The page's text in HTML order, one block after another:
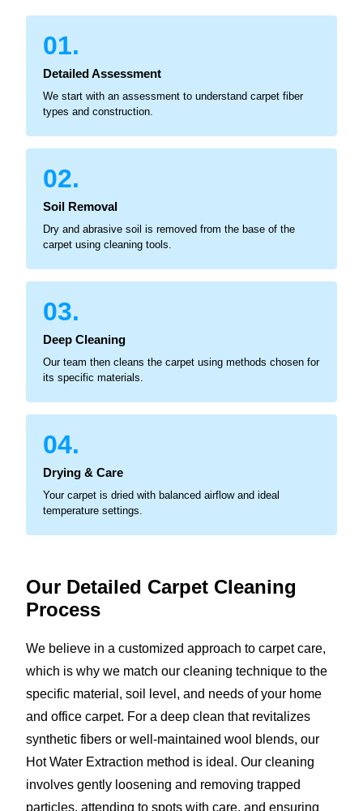
01.
Detailed Assessment
We start with an assessment to understand carpet fiber
types and construction.
02.
Soil Removal
Dry and abrasive soil is removed from the base of the
carpet using cleaning tools.
03.
Deep Cleaning
Our team then cleans the carpet using methods chosen for
its specific materials.
04.
Drying & Care
Your carpet is dried with balanced airflow and ideal
temperature settings.
Our Detailed Carpet Cleaning
Process
We believe in a customized approach to carpet care,
which is why we match our cleaning technique to the
specific material, soil level, and needs of your home
and office carpet. For a deep clean that revitalizes
synthetic fibers or well-maintained wool blends, our
Hot Water Extraction method is ideal. Our cleaning
involves gently loosening and removing trapped
particles, attending to spots with care, and ensuring